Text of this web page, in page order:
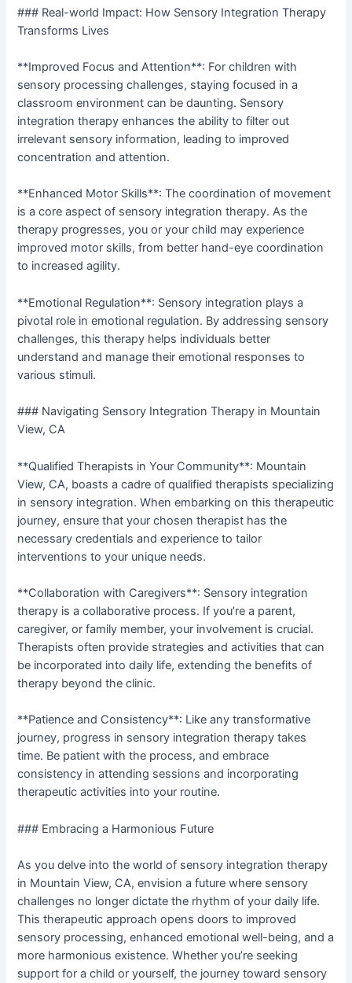
### Real-world Impact: How Sensory Integration Therapy
Transforms Lives
**Improved Focus and Attention**: For children with
sensory processing challenges, staying focused in a
classroom environment can be daunting. Sensory
integration therapy enhances the ability to filter out
irrelevant sensory information, leading to improved
concentration and attention.
**Enhanced Motor Skills**: The coordination of movement
is a core aspect of sensory integration therapy. As the
therapy progresses, you or your child may experience
improved motor skills, from better hand-eye coordination
to increased agility.
**Emotional Regulation**: Sensory integration plays a
pivotal role in emotional regulation. By addressing sensory
challenges, this therapy helps individuals better
understand and manage their emotional responses to
various stimuli.
### Navigating Sensory Integration Therapy in Mountain
View, CA
**Qualified Therapists in Your Community**: Mountain
View, CA, boasts a cadre of qualified therapists specializing
in sensory integration. When embarking on this therapeutic
journey, ensure that your chosen therapist has the
necessary credentials and experience to tailor
interventions to your unique needs.
**Collaboration with Caregivers**: Sensory integration
therapy is a collaborative process. If you’re a parent,
caregiver, or family member, your involvement is crucial.
Therapists often provide strategies and activities that can
be incorporated into daily life, extending the benefits of
therapy beyond the clinic.
**Patience and Consistency**: Like any transformative
journey, progress in sensory integration therapy takes
time. Be patient with the process, and embrace
consistency in attending sessions and incorporating
therapeutic activities into your routine.
### Embracing a Harmonious Future
As you delve into the world of sensory integration therapy
in Mountain View, CA, envision a future where sensory
challenges no longer dictate the rhythm of your daily life.
This therapeutic approach opens doors to improved
sensory processing, enhanced emotional well-being, and a
more harmonious existence. Whether you’re seeking
support for a child or yourself, the journey toward sensory